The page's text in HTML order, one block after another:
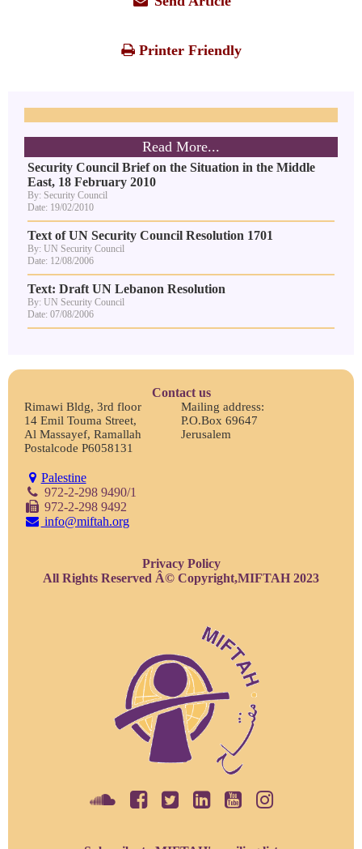
Printer Friendly
Read More...
Security Council Brief on the Situation in the Middle
East, 18 February 2010
By: Security Council
Date: 19/02/2010
Text of UN Security Council Resolution 1701
By: UN Security Council
Date: 12/08/2006
Text: Draft UN Lebanon Resolution
By: UN Security Council
Date: 07/08/2006
Contact us
Rimawi Bldg, 3rd floor
14 Emil Touma Street,
Al Massayef, Ramallah
Postalcode P6058131
Mailing address:
P.O.Box 69647
Jerusalem
Palestine
972-2-298 9490/1
972-2-298 9492
info@miftah.org
Privacy Policy
All Rights Reserved Â© Copyright,MIFTAH 2023